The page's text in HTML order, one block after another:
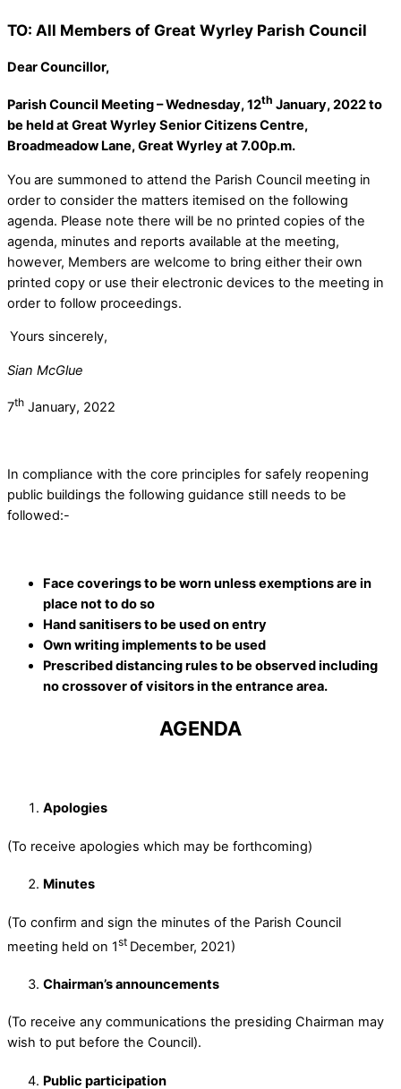
TO: All Members of Great Wyrley Parish Council
Dear Councillor,
Parish Council Meeting – Wednesday, 12th January, 2022 to
be held at Great Wyrley Senior Citizens Centre,
Broadmeadow Lane, Great Wyrley at 7.00p.m.
You are summoned to attend the Parish Council meeting in
order to consider the matters itemised on the following
agenda. Please note there will be no printed copies of the
agenda, minutes and reports available at the meeting,
however, Members are welcome to bring either their own
printed copy or use their electronic devices to the meeting in
order to follow proceedings.
Yours sincerely,
Sian McGlue
7th January, 2022
In compliance with the core principles for safely reopening
public buildings the following guidance still needs to be
followed:-
Face coverings to be worn unless exemptions are in
place not to do so
Hand sanitisers to be used on entry
Own writing implements to be used
Prescribed distancing rules to be observed including
no crossover of visitors in the entrance area.
AGENDA
Apologies
(To receive apologies which may be forthcoming)
Minutes
(To confirm and sign the minutes of the Parish Council
meeting held on 1st December, 2021)
Chairman’s announcements
(To receive any communications the presiding Chairman may
wish to put before the Council).
Public participation